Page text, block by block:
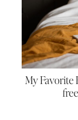
My Favorite